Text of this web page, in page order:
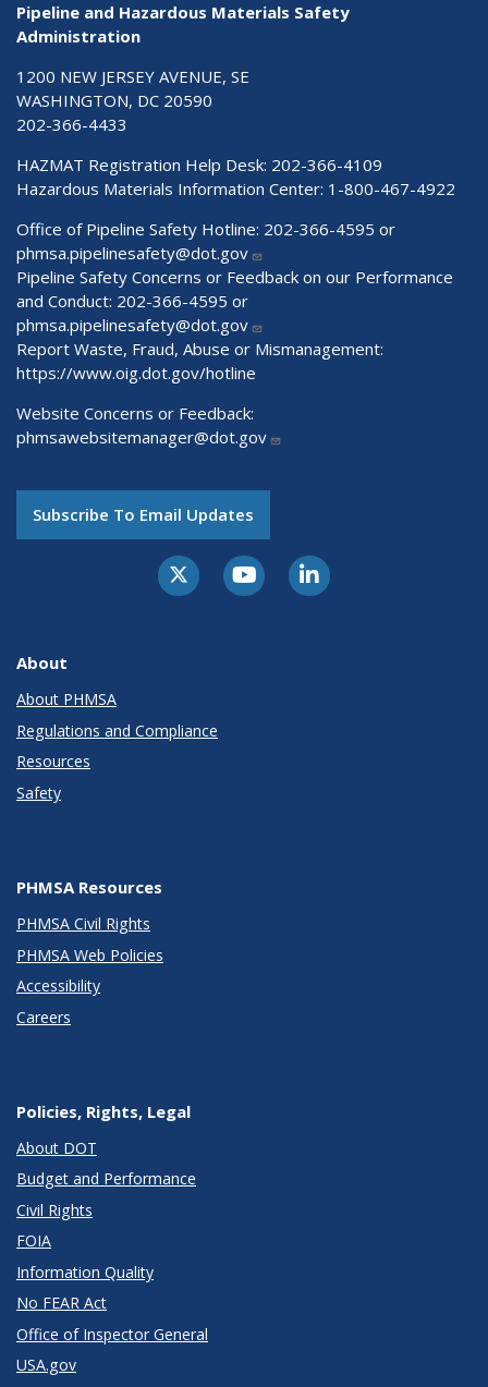
Pipeline and Hazardous Materials Safety
Administration
1200 NEW JERSEY AVENUE, SE
WASHINGTON, DC 20590
202-366-4433
HAZMAT Registration Help Desk: 202-366-4109
Hazardous Materials Information Center: 1-800-467-4922
Office of Pipeline Safety Hotline: 202-366-4595 or
phmsa.pipelinesafety@dot.gov
Pipeline Safety Concerns or Feedback on our Performance
and Conduct: 202-366-4595 or
phmsa.pipelinesafety@dot.gov
Report Waste, Fraud, Abuse or Mismanagement:
https://www.oig.dot.gov/hotline
Website Concerns or Feedback:
phmsawebsitemanager@dot.gov
Subscribe To Email Updates
About
About PHMSA
Regulations and Compliance
Resources
Safety
PHMSA Resources
PHMSA Civil Rights
PHMSA Web Policies
Accessibility
Careers
Policies, Rights, Legal
About DOT
Budget and Performance
Civil Rights
FOIA
Information Quality
No FEAR Act
Office of Inspector General
USA.gov